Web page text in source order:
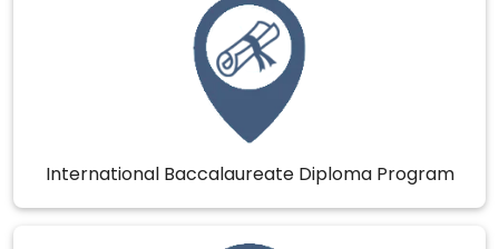
International Baccalaureate Diploma Program